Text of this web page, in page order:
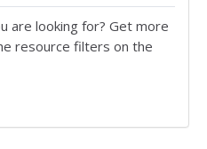
are looking for? Get more
resource filters on the